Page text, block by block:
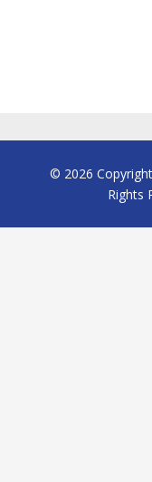
© 2026
Rights